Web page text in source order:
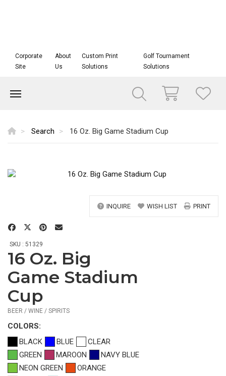
Corporate
Site
About
Us
Custom Print
Solutions
Golf Tournament
Solutions
Search 16 Oz. Big Game Stadium Cup
INQUIRE WISH LIST PRINT
SKU : 51329
16 Oz. Big
Game Stadium
Cup
BEER / WINE / SPIRITS
COLORS:
BLACK
BLUE
CLEAR
GREEN
MAROON
NAVY BLUE
NEON GREEN
ORANGE